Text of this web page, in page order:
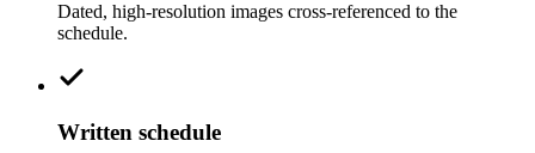
Dated, high-resolution images cross-referenced to the
schedule.
Written schedule